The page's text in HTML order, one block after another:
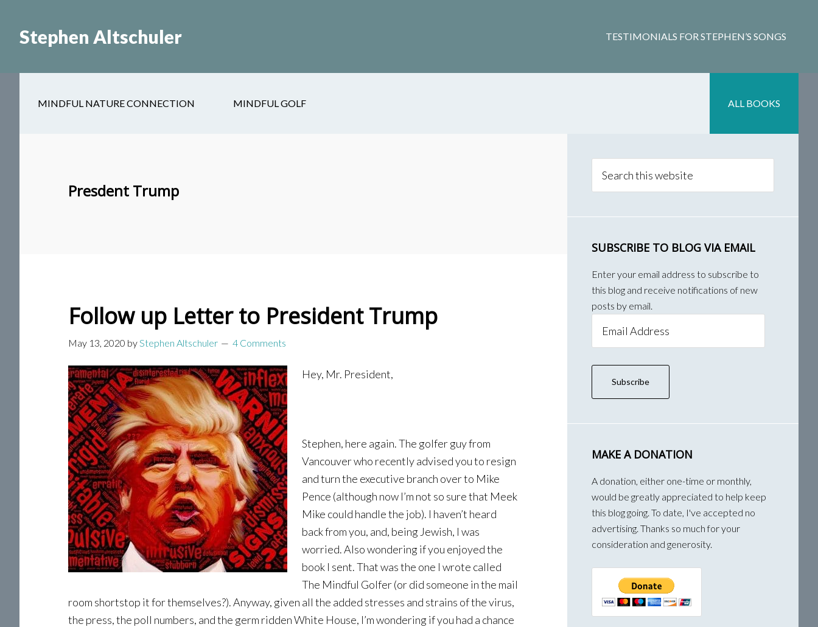
main
primary
Stephen Altschuler TESTIMONIALS FOR STEPHEN’S SONGS
MINDFUL NATURE CONNECTION MINDFUL GOLF ALL BOOKS
Presdent Trump
Follow up Letter to President Trump
May 13, 2020 byStephen Altschuler 4 Comments
Hey, Mr. President,
Stephen, here again. The golfer guy from
Vancouver who recently advised you to resign
and turn the executive branch over to Mike
Pence (although now I’m not so sure that Meek
Mike could handle the job). I haven’t heard
back from you, and, being Jewish, I was
worried. Also wondering if you enjoyed the
book I sent. That was the one I wrote called
The Mindful Golfer (or did someone in the mail
room shortstop it for themselves?). Anyway, given all the added stresses and strains of the virus,
the press, the poll numbers, and the germ ridden White House, I’m wondering if you had a chance
Sidebar
this
SUBSCRIBE TO BLOG VIA EMAIL
Enter your email address to subscribe to
this blog and receive notifications of new
posts by email.
Address
Subscribe
MAKE A DONATION
A donation, either one-time or monthly,
would be greatly appreciated to help keep
this blog going. To date, I've accepted no
advertising. Thanks so much for your
consideration and generosity.